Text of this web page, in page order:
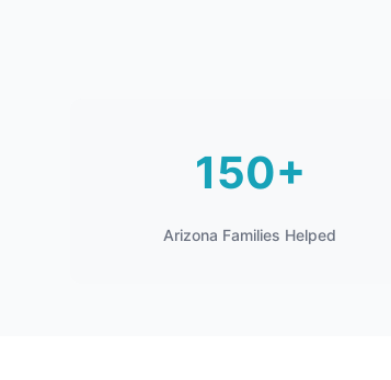
150+
Arizona Families Helped